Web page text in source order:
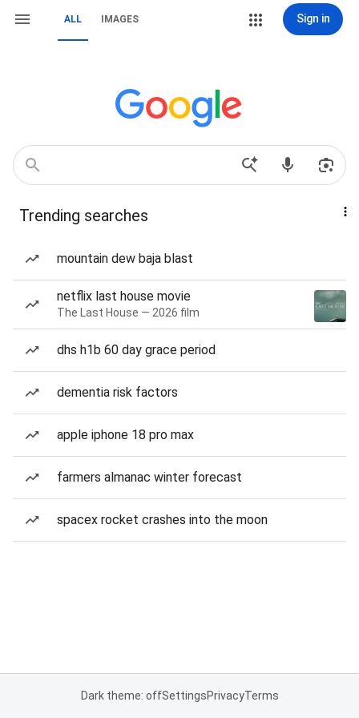
ALL IMAGES Sign in
Trending searches
mountain dew baja blast
netflix last house movie
The Last House — 2026 film
dhs h1b 60 day grace period
dementia risk factors
apple iphone 18 pro max
farmers almanac winter forecast
spacex rocket crashes into the moon
Dark theme: offSettingsPrivacyTerms